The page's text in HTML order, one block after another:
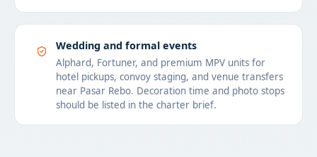
Wedding and formal events
Alphard, Fortuner, and premium MPV units for
hotel pickups, convoy staging, and venue transfers
near Pasar Rebo. Decoration time and photo stops
should be listed in the charter brief.